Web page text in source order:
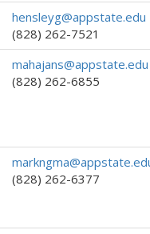
hensleyg@appstate.edu
(828) 262-7521
mahajans@appstate.edu
(828) 262-6855
(828) 262-6377